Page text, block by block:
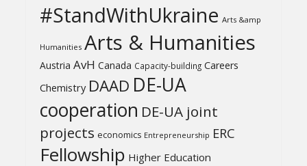
#StandWithUkraine Arts &amp
Humanities Arts & Humanities
Austria AvH Canada Capacity-building Careers
Chemistry DAAD DE-UA
cooperation DE-UA joint
projects economics Entrepreneurship ERC
Fellowship Higher Education